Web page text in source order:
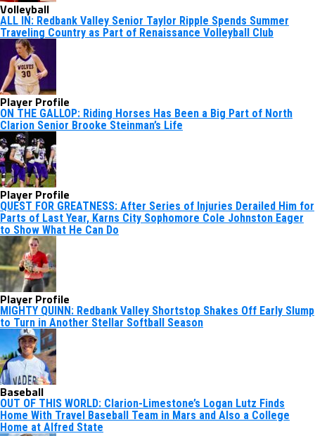
Volleyball
ALL IN: Redbank Valley Senior Taylor Ripple Spends Summer
Traveling Country as Part of Renaissance Volleyball Club
Player Profile
ON THE GALLOP: Riding Horses Has Been a Big Part of North
Clarion Senior Brooke Steinman’s Life
Player Profile
QUEST FOR GREATNESS: After Series of Injuries Derailed Him for
Parts of Last Year, Karns City Sophomore Cole Johnston Eager
to Show What He Can Do
Player Profile
MIGHTY QUINN: Redbank Valley Shortstop Shakes Off Early Slump
to Turn in Another Stellar Softball Season
Baseball
OUT OF THIS WORLD: Clarion-Limestone’s Logan Lutz Finds
Home With Travel Baseball Team in Mars and Also a College
Home at Alfred State